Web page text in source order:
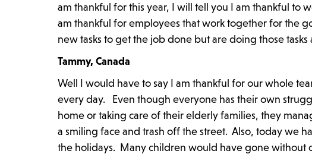
am thankful for this year, I will tell you I am thankful to
am thankful for employees that work together for the
new tasks to get the job done but are doing those
Tammy, Canada
Well I would have to say I am thankful for our whole
every day. Even though everyone has their own
home or taking care of their elderly families, they
a smiling face and trash off the street. Also, today we
the holidays. Many children would have gone without